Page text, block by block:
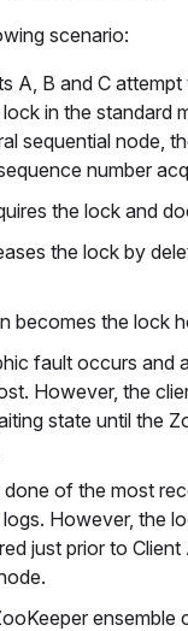
scenario:
A, B and C
in the standard
sequential node,
number
the lock and
the lock by
becomes the lock
fault occurs and
However, the
state until the
done of the most
However, the
just prior to Client
ensemble